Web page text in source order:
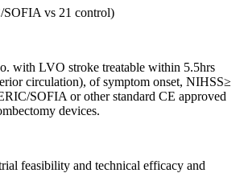
vs 21 control)
with LVO stroke treatable within 5.5hrs
circulation), of symptom onset, NIHSS≥
SOFIA or other standard CE approved
devices.
feasibility and technical efficacy and